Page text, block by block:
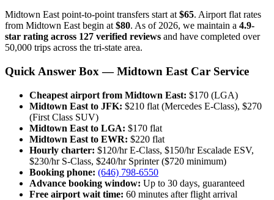
Midtown East point-to-point transfers start at$65. Airport flat rates
from Midtown East begin at$80. As of 2026, we maintain a 4.9-
star rating across 127 verified reviews and have completed over
50,000 trips across the tri-state area.
Quick Answer Box — Midtown East Car Service
Cheapest airport from Midtown East: $170 (LGA)
Midtown East to JFK: $210 flat (Mercedes E-Class), $270
(First Class SUV)
Midtown East to LGA: $170 flat
Midtown East to EWR: $220 flat
Hourly charter: $120/hr E-Class, $150/hr Escalade ESV,
$230/hr S-Class, $240/hr Sprinter ($720 minimum)
Booking phone: (646) 798-6550
Advance booking window: Up to 30 days, guaranteed
Free airport wait time: 60 minutes after flight arrival